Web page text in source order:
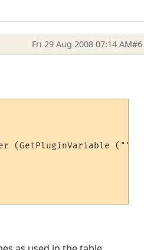
Fri 29 Aug 2008 07:14 AM#6
(GetPluginVariable ("",